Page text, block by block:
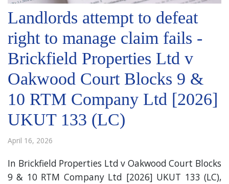
Landlords attempt to defeat
right to manage claim fails -
Brickfield Properties Ltd v
Oakwood Court Blocks 9 &
10 RTM Company Ltd [2026]
UKUT 133 (LC)
April 16, 2026
In Brickfield Properties Ltd v Oakwood Court Blocks
9 & 10 RTM Company Ltd [2026] UKUT 133 (LC),